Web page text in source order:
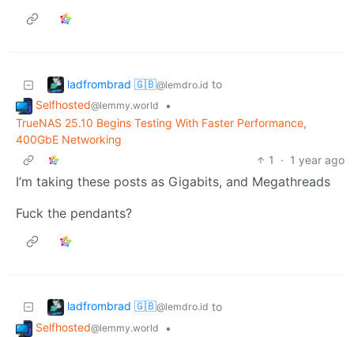
ladfrombrad 🇬🇧@lemdro.id to
Selfhosted@lemmy.world
•
TrueNAS 25.10 Begins Testing With Faster Performance,
400GbE Networking
1
· 1 year ago
I’m taking these posts as Gigabits, and Megathreads
Fuck the pendants?
ladfrombrad 🇬🇧@lemdro.id to
Selfhosted@lemmy.world
•